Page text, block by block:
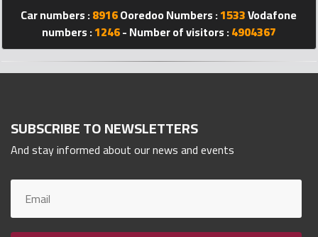
Qmarket
Qtr
Companies
2023
©
Car numbers :8916Ooredoo Numbers :1533Vodafone
numbers :1246- Number of visitors :4904367
SUBSCRIBE TO NEWSLETTERS
And stay informed about our news and events